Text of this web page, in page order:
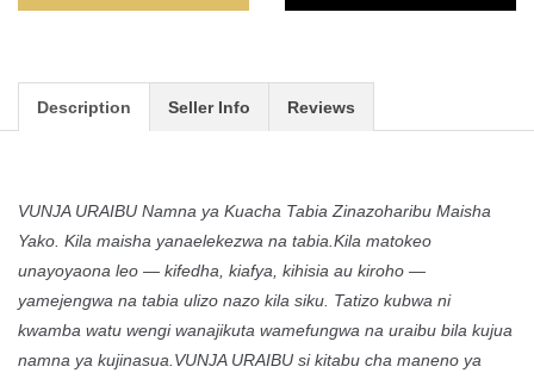
Description Seller Info Reviews
VUNJA URAIBU Namna ya Kuacha Tabia Zinazoharibu Maisha
Yako. Kila maisha yanaelekezwa na tabia.Kila matokeo
unayoyaona leo — kifedha, kiafya, kihisia au kiroho —
yamejengwa na tabia ulizo nazo kila siku. Tatizo kubwa ni
kwamba watu wengi wanajikuta wamefungwa na uraibu bila kujua
namna ya kujinasua.VUNJA URAIBU si kitabu cha maneno ya